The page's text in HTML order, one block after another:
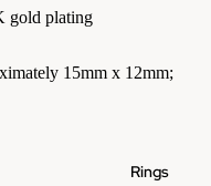
Rings
gold plating
15mm x 12mm;